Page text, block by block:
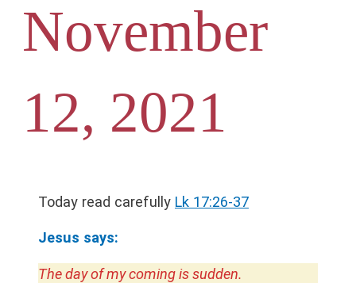
November
12, 2021
Today read carefully Lk 17:26-37
Jesus says:
The day of my coming is sudden.